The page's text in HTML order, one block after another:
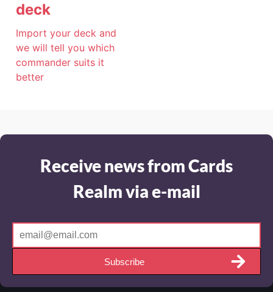
deck
Import your deck and
we will tell you which
commander suits it
better
Receive news from Cards
Realm via e-mail
Subscribe